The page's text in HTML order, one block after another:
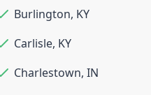
Burlington, KY
Carlisle, KY
Charlestown, IN